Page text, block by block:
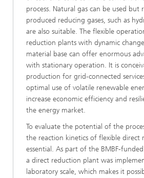
process. Natural gas can be used but
produced reducing gases, such as
are also suitable. The flexible
reduction plants with dynamic
material base can offer enormous
with stationary operation. It is
production for grid-connected
optimal use of volatile renewable
increase economic efficiency and
the energy market.
To evaluate the potential of the
the reaction kinetics of flexible direct
essential. As part of the BMBF-
a direct reduction plant was
laboratory scale, which makes it